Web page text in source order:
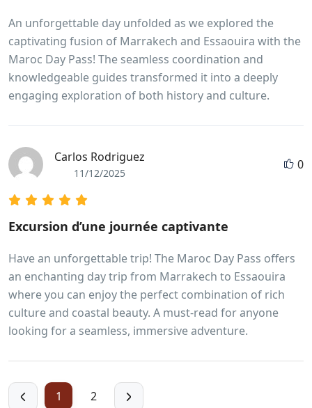
An unforgettable day unfolded as we explored the
captivating fusion of Marrakech and Essaouira with the
Maroc Day Pass! The seamless coordination and
knowledgeable guides transformed it into a deeply
engaging exploration of both history and culture.
Carlos Rodriguez
11/12/2025
0
Excursion d’une journée captivante
Have an unforgettable trip! The Maroc Day Pass offers
an enchanting day trip from Marrakech to Essaouira
where you can enjoy the perfect combination of rich
culture and coastal beauty. A must-read for anyone
looking for a seamless, immersive adventure.
1 2